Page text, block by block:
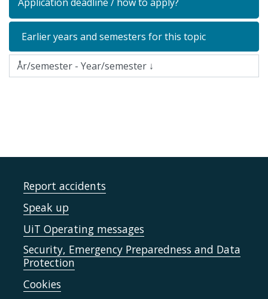
Earlier years and semesters for this topic
Report accidents
Speak up
UiT Operating messages
Security, Emergency Preparedness and Data
Protection
Cookies